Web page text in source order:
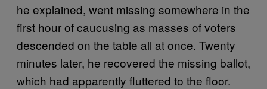
he explained, went missing somewhere in the
first hour of caucusing as masses of voters
descended on the table all at once. Twenty
minutes later, he recovered the missing ballot,
which had apparently fluttered to the floor.